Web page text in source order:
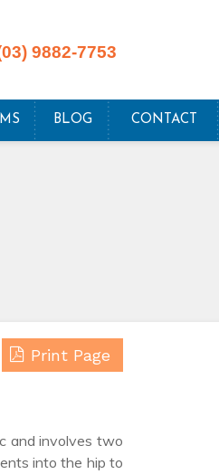
9882-7753
BLOG CONTACT
Print Page
and involves two
into the hip to